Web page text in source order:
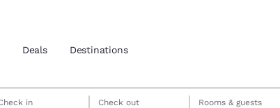
Deals Destinations
8 August
in
9 August
Check out
9 August check-out date selected
8 August check-in date selected
Rooms & guests